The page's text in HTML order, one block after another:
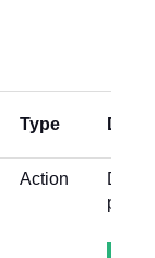
Type
Action